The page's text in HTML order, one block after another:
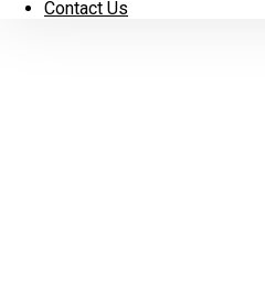
Contact Us